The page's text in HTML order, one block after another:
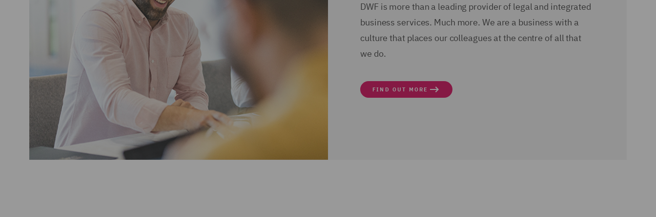
DWF is more than a leading provider of legal and integrated
business services. Much more. We are a business with a
culture that places our colleagues at the centre of all that
we do.
FIND OUT MORE